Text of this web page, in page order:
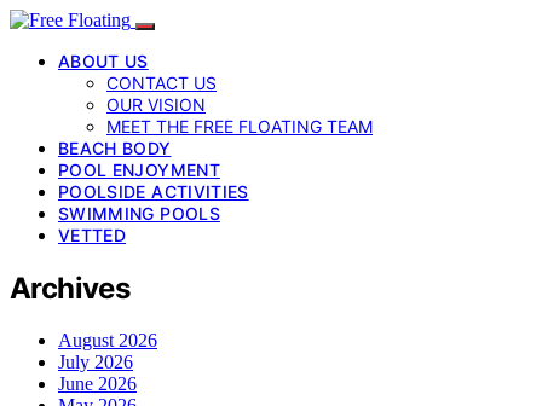
ABOUT US
CONTACT US
OUR VISION
MEET THE FREE FLOATING TEAM
BEACH BODY
POOL ENJOYMENT
POOLSIDE ACTIVITIES
SWIMMING POOLS
VETTED
Archives
August 2026
July 2026
June 2026